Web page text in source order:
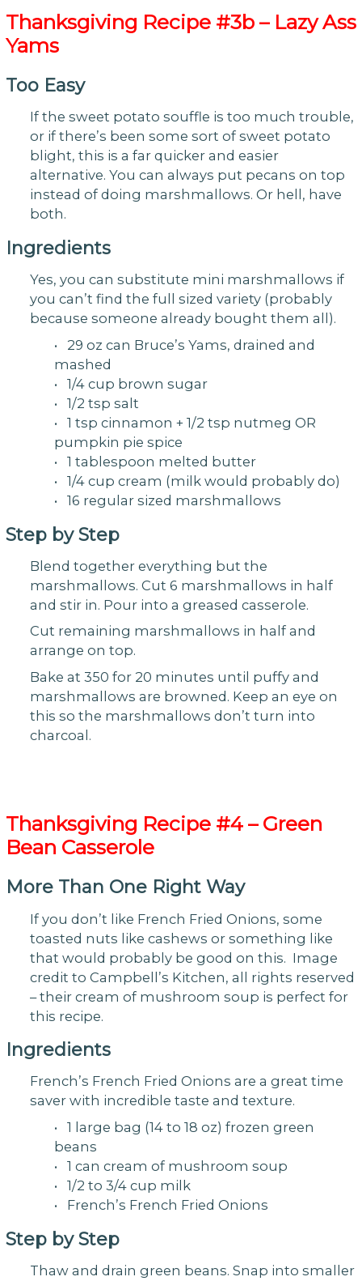
Thanksgiving Recipe #3b – Lazy Ass
Yams
Too Easy
If the sweet potato souffle is too much trouble,
or if there’s been some sort of sweet potato
blight, this is a far quicker and easier
alternative. You can always put pecans on top
instead of doing marshmallows. Or hell, have
both.
Ingredients
Yes, you can substitute mini marshmallows if
you can’t find the full sized variety (probably
because someone already bought them all).
• 29 oz can Bruce’s Yams, drained and
mashed
• 1/4 cup brown sugar
• 1/2 tsp salt
• 1 tsp cinnamon + 1/2 tsp nutmeg OR
pumpkin pie spice
• 1 tablespoon melted butter
• 1/4 cup cream (milk would probably do)
• 16 regular sized marshmallows
Step by Step
Blend together everything but the
marshmallows. Cut 6 marshmallows in half
and stir in. Pour into a greased casserole.
Cut remaining marshmallows in half and
arrange on top.
Bake at 350 for 20 minutes until puffy and
marshmallows are browned. Keep an eye on
this so the marshmallows don’t turn into
charcoal.
Thanksgiving Recipe #4 – Green
Bean Casserole
More Than One Right Way
If you don’t like French Fried Onions, some
toasted nuts like cashews or something like
that would probably be good on this. Image
credit to Campbell’s Kitchen, all rights reserved
– their cream of mushroom soup is perfect for
this recipe.
Ingredients
French’s French Fried Onions are a great time
saver with incredible taste and texture.
• 1 large bag (14 to 18 oz) frozen green
beans
• 1 can cream of mushroom soup
• 1/2 to 3/4 cup milk
• French’s French Fried Onions
Step by Step
Thaw and drain green beans. Snap into smaller